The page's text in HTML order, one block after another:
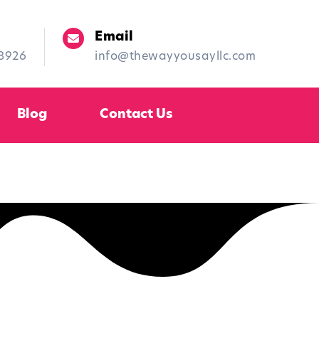
Email
info@thewayyousayllc.com
Blog Contact Us